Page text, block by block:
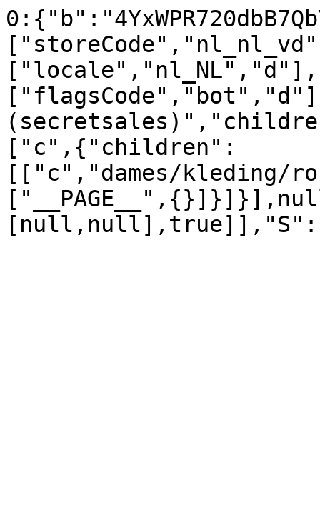
["c",{"children":
[["c","dames/kleding/